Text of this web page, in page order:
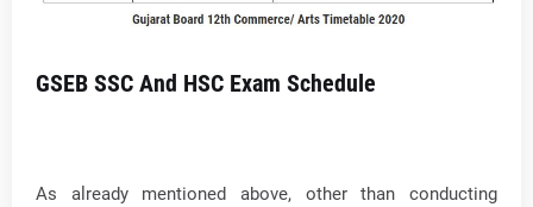
GSEB SSC And HSC Exam Schedule
As already mentioned above, other than conducting